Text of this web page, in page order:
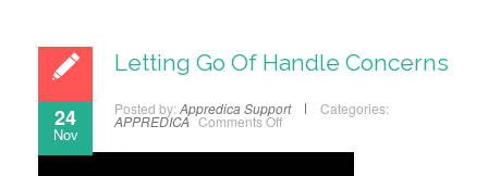
24
Nov
Letting Go Of Handle Concerns
Posted by: Appredica Support Categories:
APPREDICA Comments Off